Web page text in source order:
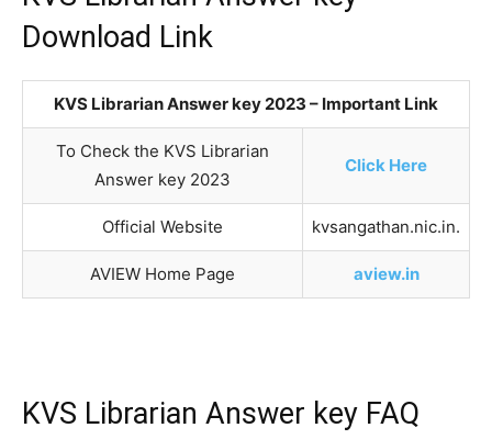
Download Link
KVS Librarian Answer key 2023 – Important Link
To Check the KVS Librarian
Answer key 2023
Click Here
Official Website kvsangathan.nic.in.
AVIEW Home Page aview.in
KVS Librarian Answer key FAQ